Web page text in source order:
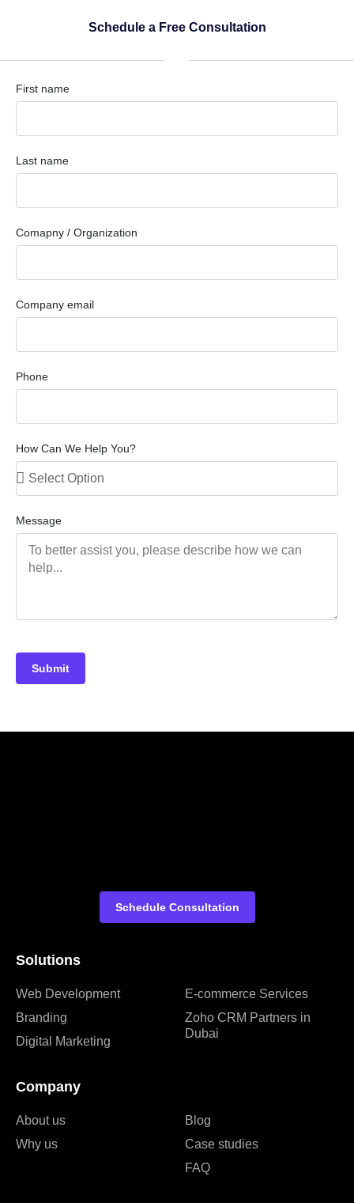
Schedule a Free Consultation
First name
Last name
Comapny / Organization
Company email
Phone
How Can We Help You?
Message
Submit
Solutions
Web Development
Branding
Digital Marketing
E-commerce Services
Zoho CRM Partners in
Dubai
Company
About us
Why us
Blog
Case studies
FAQ
Schedule Consultation